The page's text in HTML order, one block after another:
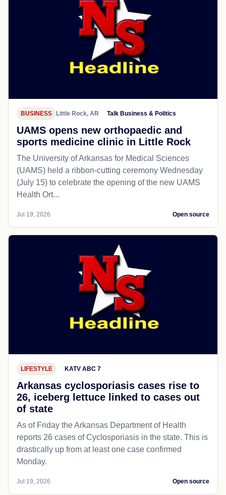
BUSINESS Little Rock, AR Talk Business & Politics
UAMS opens new orthopaedic and
sports medicine clinic in Little Rock
The University of Arkansas for Medical Sciences
(UAMS) held a ribbon-cutting ceremony Wednesday
(July 15) to celebrate the opening of the new UAMS
Health Ort...
Jul 19, 2026 Open source
LIFESTYLE KATV ABC 7
Arkansas cyclosporiasis cases rise to
26, iceberg lettuce linked to cases out
of state
As of Friday the Arkansas Department of Health
reports 26 cases of Cyclosporiasis in the state. This is
drastically up from at least one case confirmed
Monday.
Jul 19, 2026 Open source